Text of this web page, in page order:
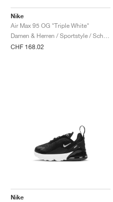
Nike
Air Max 95 OG "Triple White"
CHF 168.02
Nike